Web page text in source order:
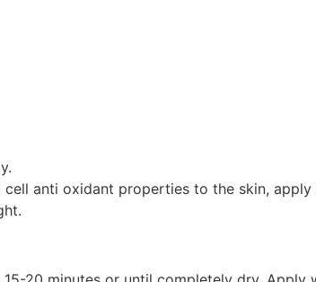
anti oxidant properties to the skin, apply